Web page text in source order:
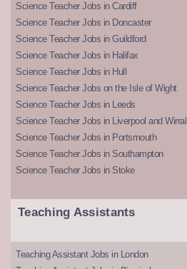
Science Teacher Jobs in Cardiff
Science Teacher Jobs in Doncaster
Science Teacher Jobs in Guildford
Science Teacher Jobs in Halifax
Science Teacher Jobs in Hull
Science Teacher Jobs on the Isle of Wight
Science Teacher Jobs in Leeds
Science Teacher Jobs in Liverpool and Wirral
Science Teacher Jobs in Portsmouth
Science Teacher Jobs in Southampton
Science Teacher Jobs in Stoke
Teaching Assistants
Teaching Assistant Jobs in London